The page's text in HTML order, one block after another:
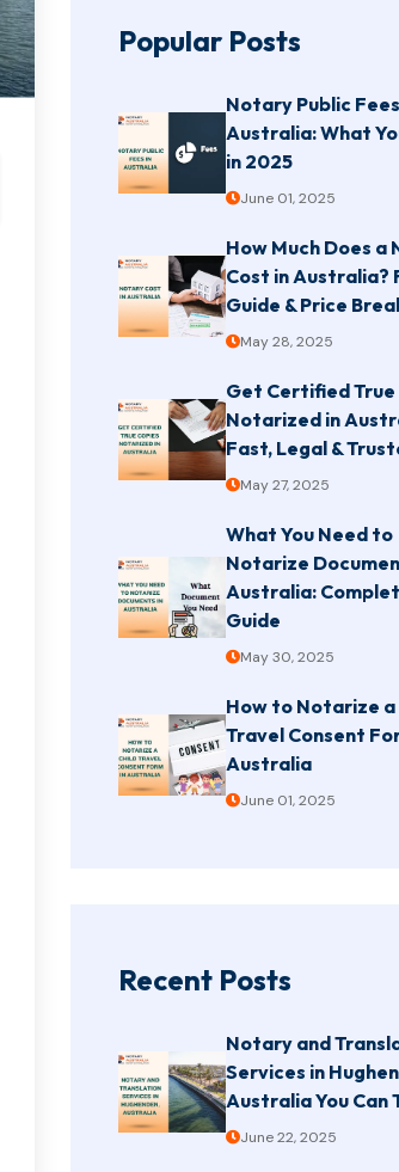
Popular Posts
Notary Public
Australia: What
in 2025
June 01, 2025
How Much Does a
Cost in Australia?
Guide & Price
May 28, 2025
Get Certified True
Notarized in
Fast, Legal &
May 27, 2025
What You Need to
Notarize
Australia:
Guide
May 30, 2025
How to Notarize a
Travel Consent
Australia
June 01, 2025
Recent Posts
Notary and
Services in
Australia You Can
June 22, 2025